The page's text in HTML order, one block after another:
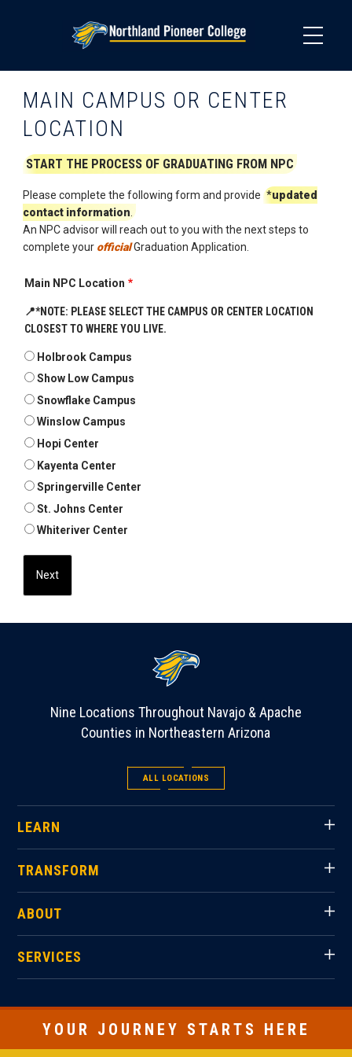
MAIN CAMPUS OR CENTER
LOCATION
START THE PROCESS OF GRADUATING FROM NPC
Please complete the following form and provide *updated
contact information
An NPC advisor will reach out to you with the next steps to
complete your officialGraduation Application.
Main NPC Location
📍*NOTE: PLEASE SELECT THE CAMPUS OR CENTER LOCATION
CLOSEST TO WHERE YOU LIVE.
Holbrook Campus
Show Low Campus
Snowflake Campus
Winslow Campus
Hopi Center
Kayenta Center
Springerville Center
St. Johns Center
Whiteriver Center
Nine Locations Throughout Navajo & Apache
Counties in Northeastern Arizona
ALL LOCATIONS
LEARN
TRANSFORM
ABOUT
SERVICES
YOUR JOURNEY STARTS HERE